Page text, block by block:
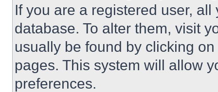
If you are a registered user,
database. To alter them, visit
usually be found by clicking
pages. This system will allow
preferences.